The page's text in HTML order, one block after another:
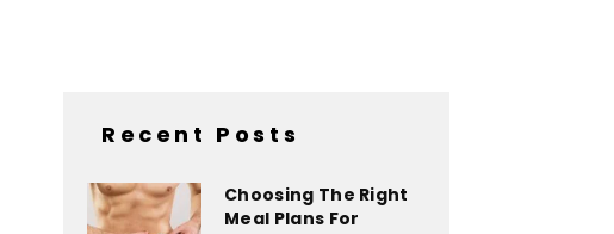
Recent Posts
Choosing The Right
Meal Plans For